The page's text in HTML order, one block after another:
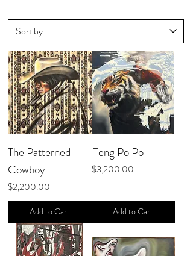
The Patterned
Cowboy
Price
$2,200.00
Add to Cart
Feng Po Po
Price
$3,200.00
Add to Cart